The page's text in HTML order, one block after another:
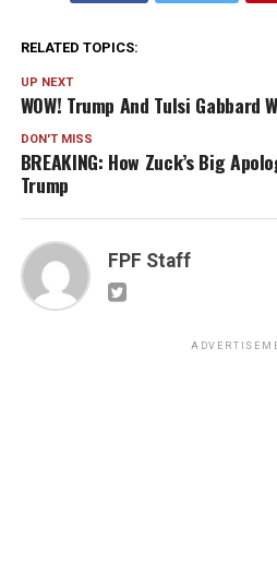
RELATED TOPICS:
UP NEXT
WOW! Trump And Tulsi Gabbard
DON'T MISS
BREAKING: How Zuck’s Big
Trump
FPF Staff